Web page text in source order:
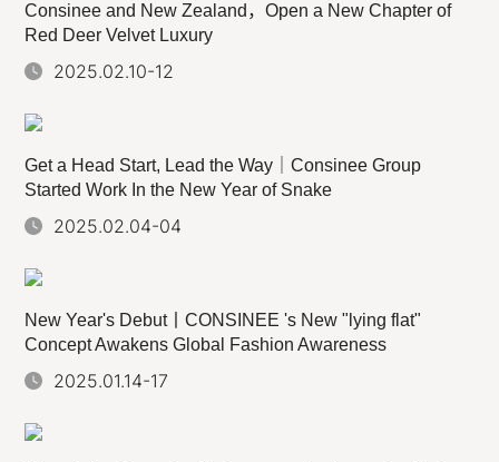
Consinee and New Zealand，Open a New Chapter of
Red Deer Velvet Luxury
2025.02.10-12
Get a Head Start, Lead the Way｜Consinee Group
Started Work In the New Year of Snake
2025.02.04-04
New Year's Debut丨CONSINEE 's New "lying flat"
Concept Awakens Global Fashion Awareness
2025.01.14-17